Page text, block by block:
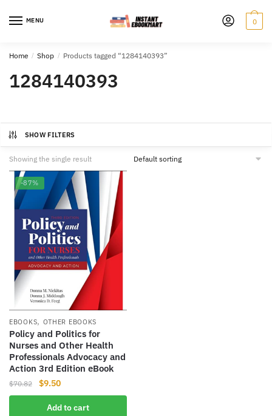
MENU 0
Home / Shop / Products tagged “1284140393”
1284140393
SHOW FILTERS
Showing the single result
-87%
EBOOKS, OTHER EBOOKS
Policy and Politics for
Nurses and Other Health
Professionals Advocacy and
Action 3rd Edition eBook
$70.82
Original
price
was:
$9.50Current
price
is:
Add to cart